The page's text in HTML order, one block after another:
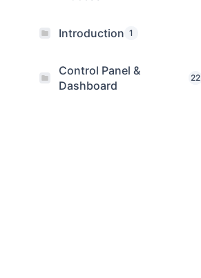
Introduction 1
Control Panel &
Dashboard
22